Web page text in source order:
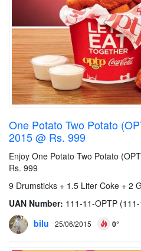
One Potato Two Potato
2015 @ Rs. 999
Enjoy One Potato Two Potato
Rs. 999
9 Drumsticks + 1.5 Liter Coke + 2
UAN Number: 111-11-OPTP
bilu
25/06/2015 0°